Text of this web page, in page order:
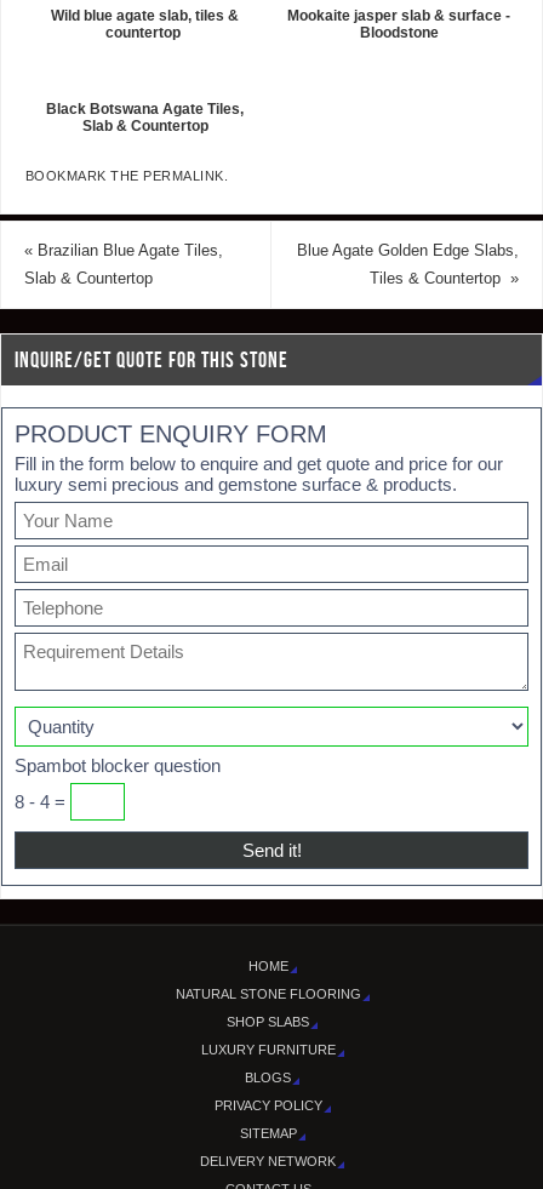
Wild blue agate slab, tiles &
countertop
Mookaite jasper slab & surface -
Bloodstone
Black Botswana Agate Tiles,
Slab & Countertop
BOOKMARK THE PERMALINK
«Brazilian Blue Agate Tiles,
Slab & Countertop
Blue Agate Golden Edge Slabs,
Tiles & Countertop»
INQUIRE/GET QUOTE FOR THIS STONE
PRODUCT ENQUIRY FORM
Fill in the form below to enquire and get quote and price for our
luxury semi precious and gemstone surface & products.
Spambot blocker question
8 - 4 =
HOME
NATURAL STONE FLOORING
SHOP SLABS
LUXURY FURNITURE
BLOGS
PRIVACY POLICY
SITEMAP
DELIVERY NETWORK